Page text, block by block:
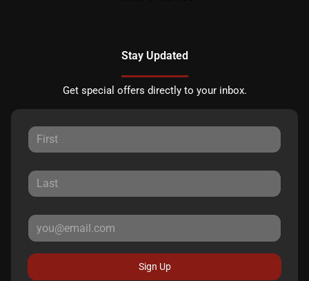
Stay Updated
Get special offers directly to your inbox.
Sign Up